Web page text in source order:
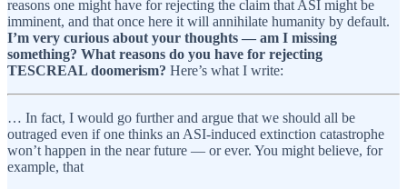
reasons one might have for rejecting the claim that ASI might be
imminent, and that once here it will annihilate humanity by default.
I’m very curious about your thoughts — am I missing
something? What reasons do you have for rejecting
TESCREAL doomerism? Here’s what I write:
… In fact, I would go further and argue that we should all be
outraged even if one thinks an ASI-induced extinction catastrophe
won’t happen in the near future — or ever. You might believe, for
example, that